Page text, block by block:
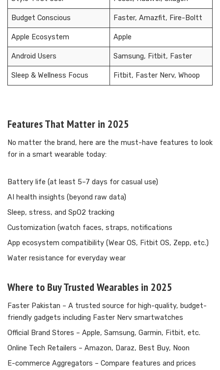
Budget Conscious Faster, Amazfit, Fire-Boltt
Apple Ecosystem Apple
Android Users Samsung, Fitbit, Faster
Sleep & Wellness Focus Fitbit, Faster Nerv, Whoop
Features That Matter in 2025
No matter the brand, here are the must-have features to look
for in a smart wearable today:
Battery life (at least 5–7 days for casual use)
AI health insights (beyond raw data)
Sleep, stress, and SpO2 tracking
Customization (watch faces, straps, notifications
App ecosystem compatibility (Wear OS, Fitbit OS, Zepp, etc.)
Water resistance for everyday wear
Where to Buy Trusted Wearables in 2025
Faster Pakistan – A trusted source for high-quality, budget-
friendly gadgets including Faster Nerv smartwatches
Official Brand Stores – Apple, Samsung, Garmin, Fitbit, etc.
Online Tech Retailers – Amazon, Daraz, Best Buy, Noon
E-commerce Aggregators – Compare features and prices